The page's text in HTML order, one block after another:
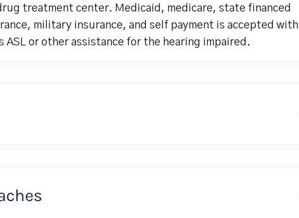
treatment center. Medicaid, medicare, state financed
military insurance, and self payment is accepted with
ASL or other assistance for the hearing impaired.